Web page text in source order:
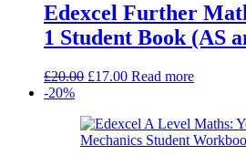
Edexcel Further
1 Student Book (AS
£20.00 Original
£20.00.
£17.00Current
£17.00.
Read more
-20%